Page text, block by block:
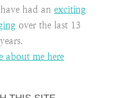
had an exciting
over the last 13
years.
about me here